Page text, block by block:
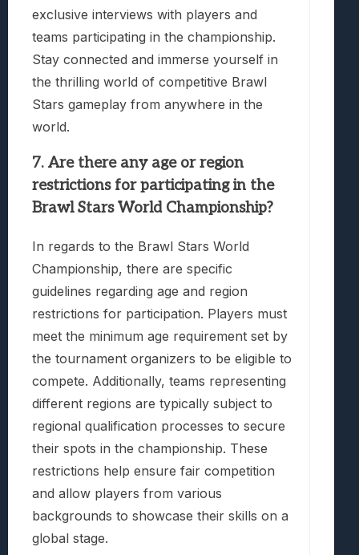
exclusive interviews with players and
teams participating in the championship.
Stay connected and immerse yourself in
the thrilling world of competitive Brawl
Stars gameplay from anywhere in the
world.
7. Are there any age or region
restrictions for participating in the
Brawl Stars World Championship?
In regards to the Brawl Stars World
Championship, there are specific
guidelines regarding age and region
restrictions for participation. Players must
meet the minimum age requirement set by
the tournament organizers to be eligible to
compete. Additionally, teams representing
different regions are typically subject to
regional qualification processes to secure
their spots in the championship. These
restrictions help ensure fair competition
and allow players from various
backgrounds to showcase their skills on a
global stage.